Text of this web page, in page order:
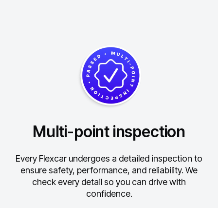
Multi-point inspection
Every Flexcar undergoes a detailed inspection to
ensure safety, performance, and reliability. We
check every detail so you can drive with
confidence.